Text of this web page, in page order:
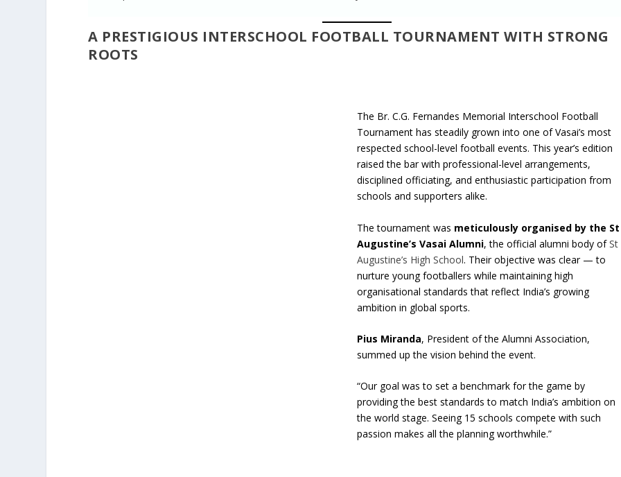
A PRESTIGIOUS INTERSCHOOL FOOTBALL TOURNAMENT WITH STRONG
ROOTS
The Br. C.G. Fernandes Memorial Interschool Football
Tournament has steadily grown into one of Vasai’s most
respected school-level football events. This year’s edition
raised the bar with professional-level arrangements,
disciplined officiating, and enthusiastic participation from
schools and supporters alike.
The tournament was meticulously organised by the St
Augustine’s Vasai Alumni, the official alumni body ofSt
Augustine’s High School. Their objective was clear — to
nurture young footballers while maintaining high
organisational standards that reflect India’s growing
ambition in global sports.
Pius Miranda, President of the Alumni Association,
summed up the vision behind the event.
“Our goal was to set a benchmark for the game by
providing the best standards to match India’s ambition on
the world stage. Seeing 15 schools compete with such
passion makes all the planning worthwhile.”